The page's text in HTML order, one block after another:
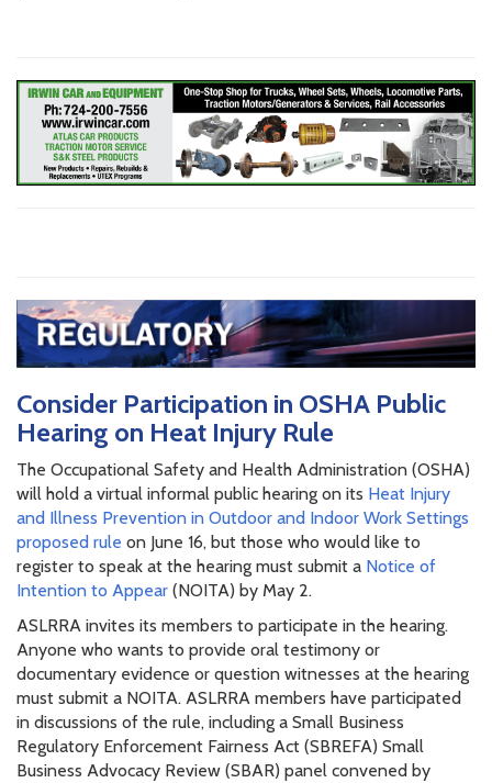
Consider Participation in OSHA Public
Hearing on Heat Injury Rule
The Occupational Safety and Health Administration (OSHA)
will hold a virtual informal public hearing on its Heat Injury
and Illness Prevention in Outdoor and Indoor Work Settings
proposed rule on June 16, but those who would like to
register to speak at the hearing must submit a Notice of
Intention to Appear (NOITA) by May 2.
ASLRRA invites its members to participate in the hearing.
Anyone who wants to provide oral testimony or
documentary evidence or question witnesses at the hearing
must submit a NOITA. ASLRRA members have participated
in discussions of the rule, including a Small Business
Regulatory Enforcement Fairness Act (SBREFA) Small
Business Advocacy Review (SBAR) panel convened by